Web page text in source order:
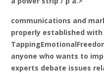
communications and
properly established
anyone who wants to
experts debate issues